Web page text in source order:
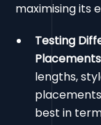
maximising its
Testing
Placements
lengths,
best in